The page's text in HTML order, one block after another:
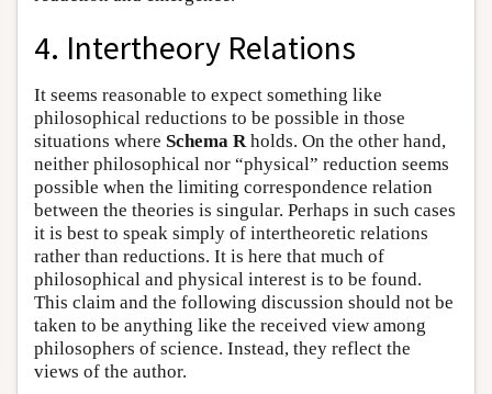
4. Intertheory Relations
It seems reasonable to expect something like
philosophical reductions to be possible in those
situations where Schema Rholds. On the other hand,
neither philosophical nor “physical” reduction seems
possible when the limiting correspondence relation
between the theories is singular. Perhaps in such cases
it is best to speak simply of intertheoretic relations
rather than reductions. It is here that much of
philosophical and physical interest is to be found.
This claim and the following discussion should not be
taken to be anything like the received view among
philosophers of science. Instead, they reflect the
views of the author.